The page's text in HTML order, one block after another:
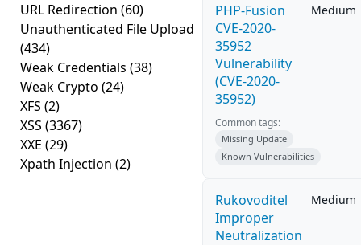
URL Redirection (60)
Unauthenticated File Upload
(434)
Weak Credentials (38)
Weak Crypto (24)
XFS (2)
XSS (3367)
XXE (29)
Xpath Injection (2)
PHP-Fusion
CVE-2020-
35952
Vulnerability
(CVE-2020-
35952)
Medium
Common tags:
Missing Update
Known Vulnerabilities
Rukovoditel
Improper
Neutralization
Medium